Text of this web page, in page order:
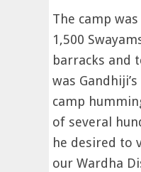
The camp
1,500
barracks and
was
camp
of several
he desired to
our Wardha